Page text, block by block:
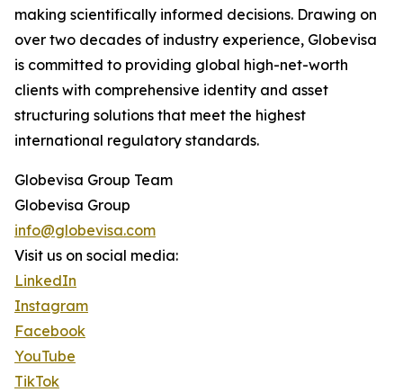
making scientifically informed decisions. Drawing on
over two decades of industry experience, Globevisa
is committed to providing global high-net-worth
clients with comprehensive identity and asset
structuring solutions that meet the highest
international regulatory standards.
Globevisa Group Team
Globevisa Group
info@globevisa.com
Visit us on social media:
LinkedIn
Instagram
Facebook
YouTube
TikTok